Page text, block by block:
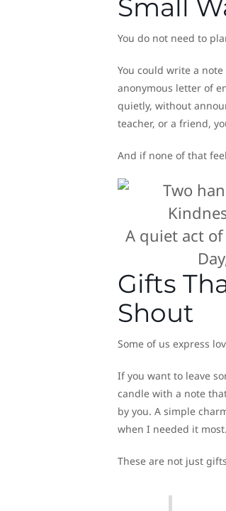
Small
You do not need to
You could write a
anonymous letter of
quietly, without
teacher, or a friend,
And if none of that
A quiet act
Gifts
Shout
Some of us express
If you want to leave
candle with a note
by you. A simple
when I needed it
These are not just